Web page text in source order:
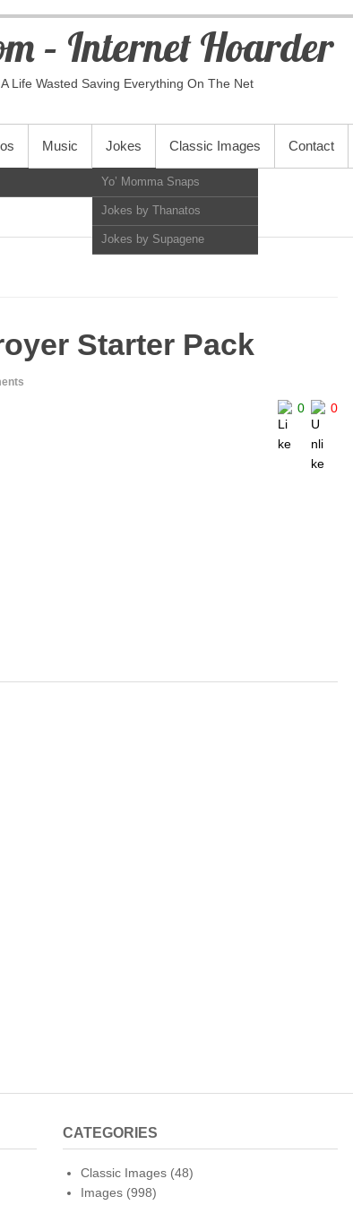
– Internet Hoarder
Life Wasted Saving Everything On The Net
Music Jokes
Yo’ Momma Snaps
Jokes by Thanatos
Jokes by Supagene
Classic Images Contact
Starter Pack
0 0
CATEGORIES
Classic Images (48)
Images (998)